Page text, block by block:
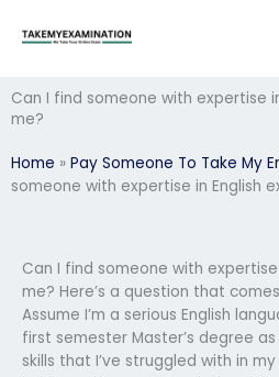
Can I find someone with expertise
me?
Home » Pay Someone To Take My
someone with expertise in English
Can I find someone with
me? Here’s a question that
Assume I’m a serious English
first semester Master’s degree as
skills that I’ve struggled with in